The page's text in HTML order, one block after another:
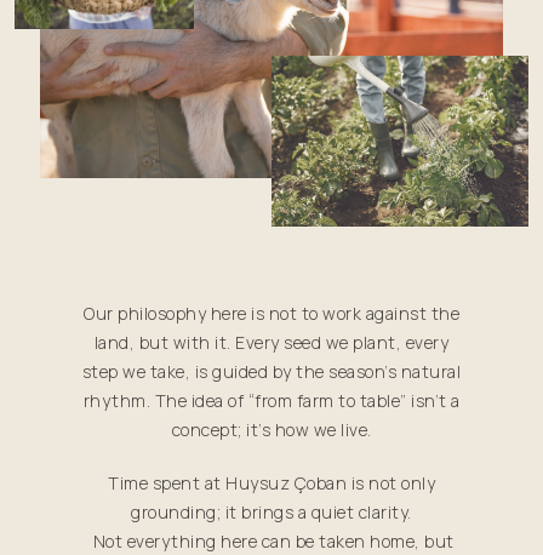
Our philosophy here is not to work against the
land, but with it. Every seed we plant, every
step we take, is guided by the season’s natural
rhythm. The idea of “from farm to table” isn’t a
concept; it’s how we live.
Time spent at Huysuz Çoban is not only
grounding; it brings a quiet clarity.
Not everything here can be taken home, but